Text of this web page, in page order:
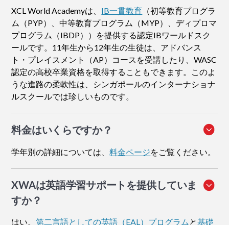
XCL World Academyは、 IB一貫教育 （初等教育プログラ
ム（PYP）、中等教育プログラム（MYP）、ディプロマ
プログラム（IBDP））を提供する認定IBワールドスク
ールです。11年生から12年生の生徒は、アドバンス
ト・プレイスメント（AP）コースを受講したり、WASC
認定の高校卒業資格を取得することもできます。このよ
うな進路の柔軟性は、シンガポールのインターナショナ
ルスクールでは珍しいものです。
料金はいくらですか？
学年別の詳細については、料金ページをご覧ください。
XWAは英語学習サポートを提供していま
すか？
はい。第二言語としての英語（EAL）プログラム と基礎